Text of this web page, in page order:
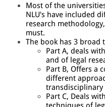
Most of the
NLU's have included
research
must.
The book has 3 broad
Part A, deals
and of legal
Part B, Offers a
different
transdisciplinary
Part C, Deals